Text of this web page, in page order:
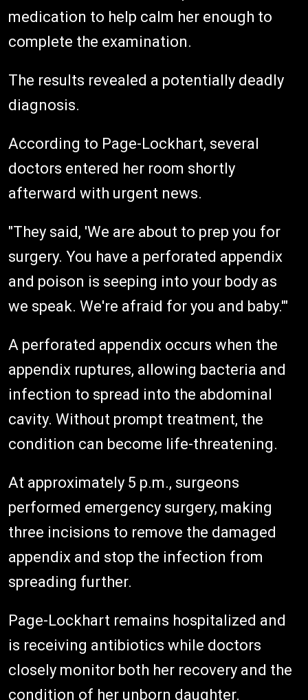
medication to help calm her enough to
complete the examination.
The results revealed a potentially deadly
diagnosis.
According to Page-Lockhart, several
doctors entered her room shortly
afterward with urgent news.
"They said, 'We are about to prep you for
surgery. You have a perforated appendix
and poison is seeping into your body as
we speak. We're afraid for you and baby.'"
A perforated appendix occurs when the
appendix ruptures, allowing bacteria and
infection to spread into the abdominal
cavity. Without prompt treatment, the
condition can become life-threatening.
At approximately 5 p.m., surgeons
performed emergency surgery, making
three incisions to remove the damaged
appendix and stop the infection from
spreading further.
Page-Lockhart remains hospitalized and
is receiving antibiotics while doctors
closely monitor both her recovery and the
condition of her unborn daughter.